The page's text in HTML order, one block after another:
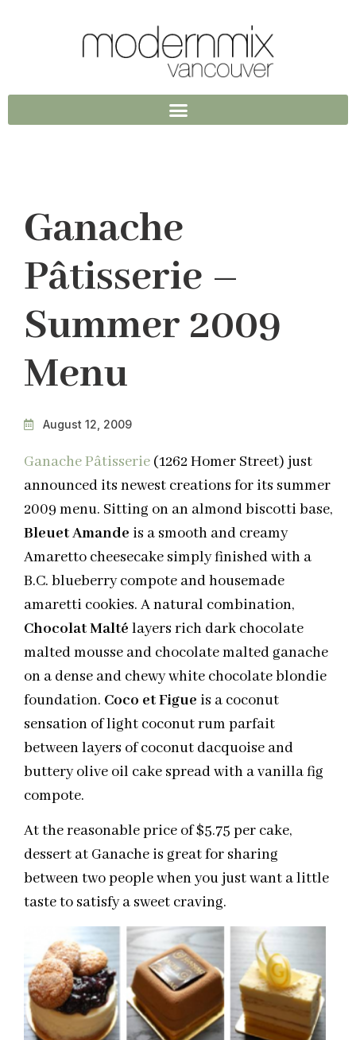
Ganache
Pâtisserie –
Summer 2009
Menu
August 12, 2009
Ganache Pâtisserie (1262 Homer Street) just
announced its newest creations for its summer
2009 menu. Sitting on an almond biscotti base,
Bleuet Amande is a smooth and creamy
Amaretto cheesecake simply finished with a
B.C. blueberry compote and housemade
amaretti cookies. A natural combination,
Chocolat Malté layers rich dark chocolate
malted mousse and chocolate malted ganache
on a dense and chewy white chocolate blondie
foundation. Coco et Figue is a coconut
sensation of light coconut rum parfait
between layers of coconut dacquoise and
buttery olive oil cake spread with a vanilla fig
compote.
At the reasonable price of $5.75 per cake,
dessert at Ganache is great for sharing
between two people when you just want a little
taste to satisfy a sweet craving.